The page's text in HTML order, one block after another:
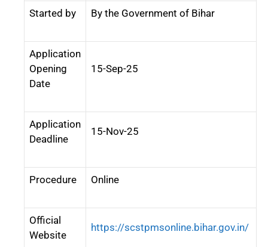
Started by By the Government of Bihar
Application
Opening
Date
15-Sep-25
Application
Deadline
15-Nov-25
Procedure Online
Official
Website
https://scstpmsonline.bihar.gov.in/